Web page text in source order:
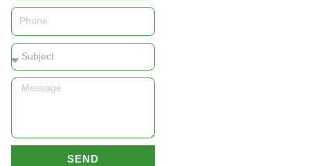
Phone
Subject
Message
SEND